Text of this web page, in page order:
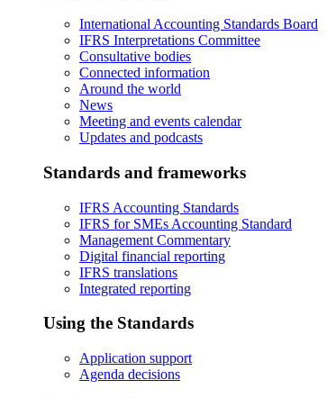
International Accounting Standards Board
IFRS Interpretations Committee
Consultative bodies
Connected information
Around the world
News
Meeting and events calendar
Updates and podcasts
Standards and frameworks
IFRS Accounting Standards
IFRS for SMEs Accounting Standard
Management Commentary
Digital financial reporting
IFRS translations
Integrated reporting
Using the Standards
Application support
Agenda decisions